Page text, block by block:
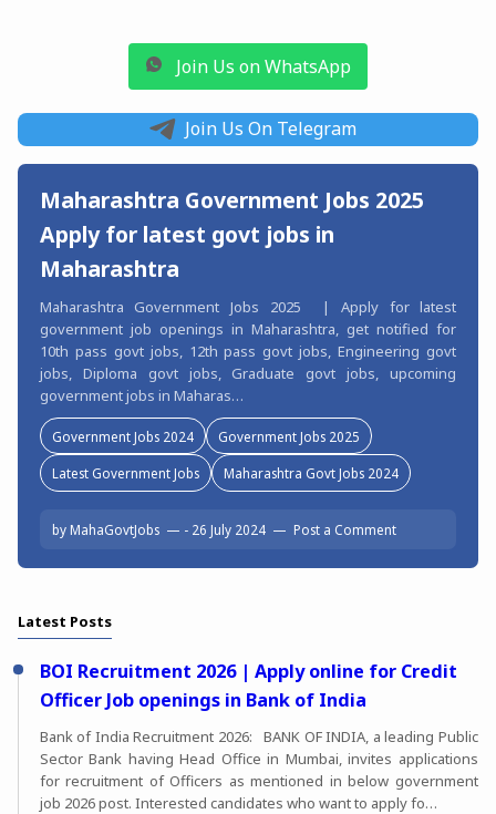
Join Us on WhatsApp
Join Us On Telegram
Maharashtra Government Jobs 2025
Apply for latest govt jobs in
Maharashtra
Maharashtra Government Jobs 2025 | Apply for latest
government job openings in Maharashtra, get notified for
10th pass govt jobs, 12th pass govt jobs, Engineering govt
jobs, Diploma govt jobs, Graduate govt jobs, upcoming
government jobs in Maharas…
Government Jobs 2024 Government Jobs 2025
Latest Government Jobs Maharashtra Govt Jobs 2024
by MahaGovtJobs - 26 July 2024 Post a Comment
Latest Posts
BOI Recruitment 2026 | Apply online for Credit
Officer Job openings in Bank of India
Bank of India Recruitment 2026: BANK OF INDIA, a leading Public
Sector Bank having Head Office in Mumbai, invites applications
for recruitment of Officers as mentioned in below government
job 2026 post. Interested candidates who want to apply fo…